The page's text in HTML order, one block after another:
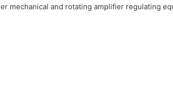
mechanical and rotating amplifier regulating